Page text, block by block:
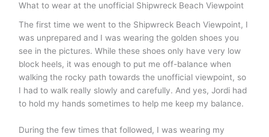
What to wear at the unofficial Shipwreck Beach Viewpoint
The first time we went to the Shipwreck Beach Viewpoint, I
was unprepared and I was wearing the golden shoes you
see in the pictures. While these shoes only have very low
block heels, it was enough to put me off-balance when
walking the rocky path towards the unofficial viewpoint, so
I had to walk really slowly and carefully. And yes, Jordi had
to hold my hands sometimes to help me keep my balance.
During the few times that followed, I was wearing my